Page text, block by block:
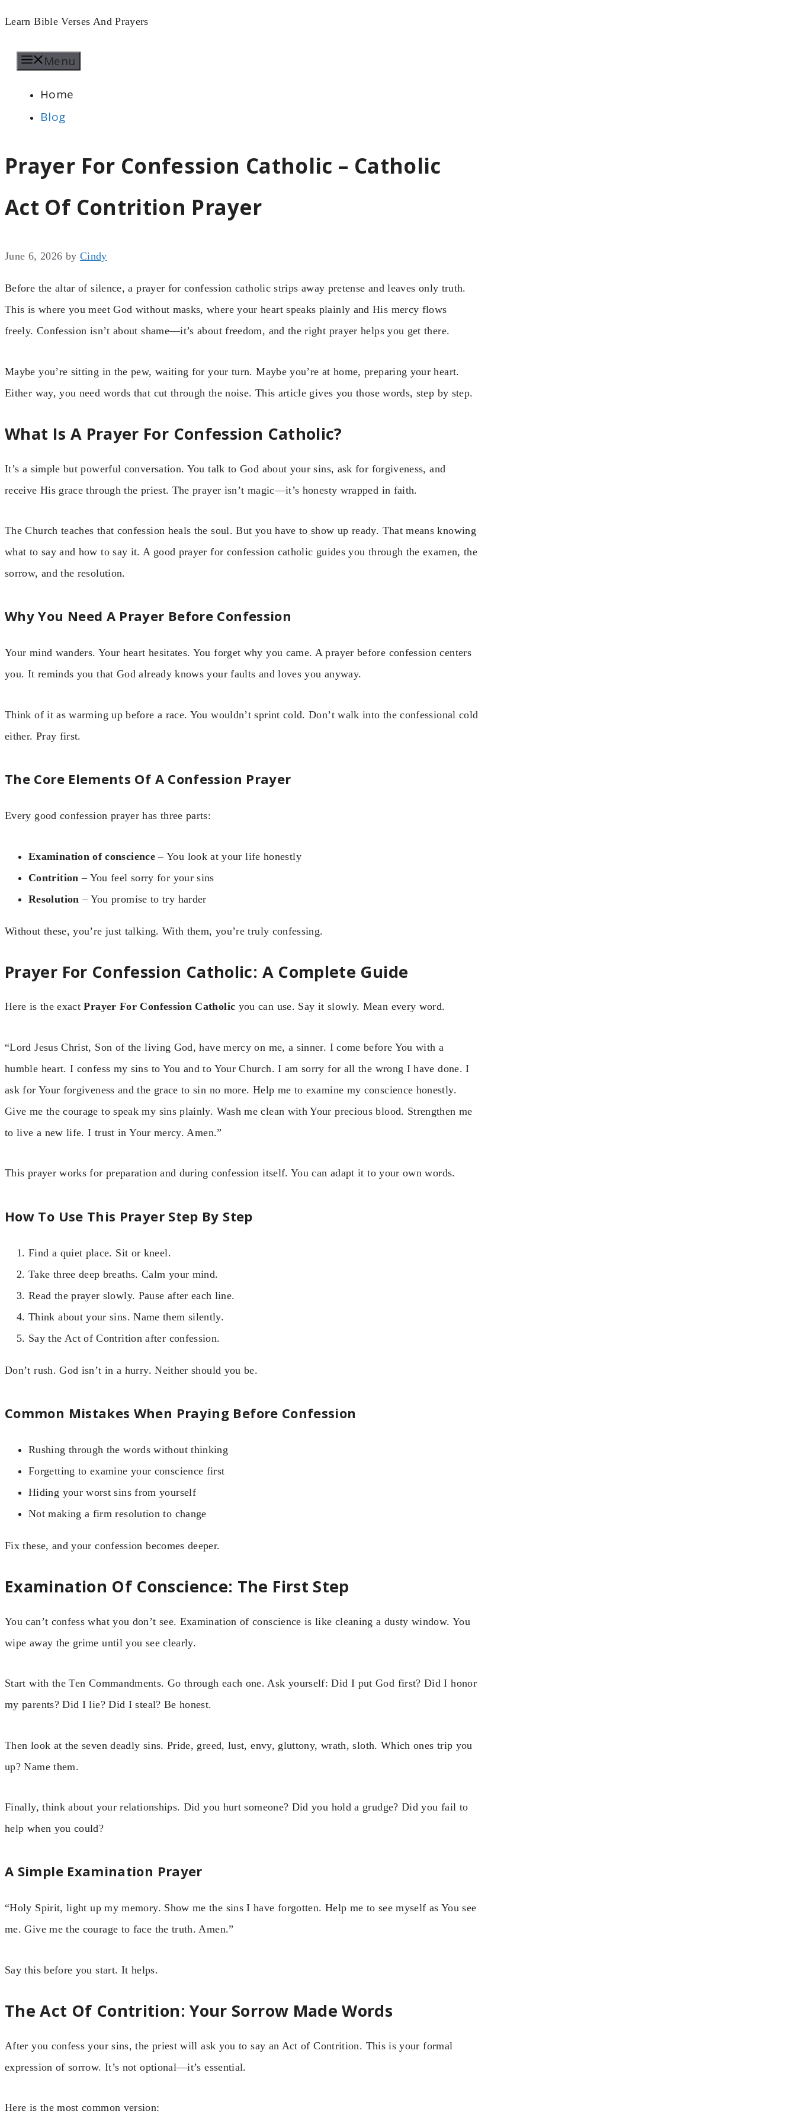
Skip
content
Learn Bible Verses And Prayers
Menu
Home
Blog
Prayer For Confession Catholic – Catholic
Act Of Contrition Prayer
June 6, 2026 by Cindy
Before the altar of silence, a prayer for confession catholic strips away pretense and leaves only truth.
This is where you meet God without masks, where your heart speaks plainly and His mercy flows
freely. Confession isn’t about shame—it’s about freedom, and the right prayer helps you get there.
Maybe you’re sitting in the pew, waiting for your turn. Maybe you’re at home, preparing your heart.
Either way, you need words that cut through the noise. This article gives you those words, step by step.
What Is A Prayer For Confession Catholic?
It’s a simple but powerful conversation. You talk to God about your sins, ask for forgiveness, and
receive His grace through the priest. The prayer isn’t magic—it’s honesty wrapped in faith.
The Church teaches that confession heals the soul. But you have to show up ready. That means knowing
what to say and how to say it. A good prayer for confession catholic guides you through the examen, the
sorrow, and the resolution.
Why You Need A Prayer Before Confession
Your mind wanders. Your heart hesitates. You forget why you came. A prayer before confession centers
you. It reminds you that God already knows your faults and loves you anyway.
Think of it as warming up before a race. You wouldn’t sprint cold. Don’t walk into the confessional cold
either. Pray first.
The Core Elements Of A Confession Prayer
Every good confession prayer has three parts:
Examination of conscience – You look at your life honestly
Contrition – You feel sorry for your sins
Resolution – You promise to try harder
Without these, you’re just talking. With them, you’re truly confessing.
Prayer For Confession Catholic: A Complete Guide
Here is the exactPrayer For Confession Catholic you can use. Say it slowly. Mean every word.
“Lord Jesus Christ, Son of the living God, have mercy on me, a sinner. I come before You with a
humble heart. I confess my sins to You and to Your Church. I am sorry for all the wrong I have done. I
ask for Your forgiveness and the grace to sin no more. Help me to examine my conscience honestly.
Give me the courage to speak my sins plainly. Wash me clean with Your precious blood. Strengthen me
to live a new life. I trust in Your mercy. Amen.”
This prayer works for preparation and during confession itself. You can adapt it to your own words.
How To Use This Prayer Step By Step
Find a quiet place. Sit or kneel.
Take three deep breaths. Calm your mind.
Read the prayer slowly. Pause after each line.
Think about your sins. Name them silently.
Say the Act of Contrition after confession.
Don’t rush. God isn’t in a hurry. Neither should you be.
Common Mistakes When Praying Before Confession
Rushing through the words without thinking
Forgetting to examine your conscience first
Hiding your worst sins from yourself
Not making a firm resolution to change
Fix these, and your confession becomes deeper.
Examination Of Conscience: The First Step
You can’t confess what you don’t see. Examination of conscience is like cleaning a dusty window. You
wipe away the grime until you see clearly.
Start with the Ten Commandments. Go through each one. Ask yourself: Did I put God first? Did I honor
my parents? Did I lie? Did I steal? Be honest.
Then look at the seven deadly sins. Pride, greed, lust, envy, gluttony, wrath, sloth. Which ones trip you
up? Name them.
Finally, think about your relationships. Did you hurt someone? Did you hold a grudge? Did you fail to
help when you could?
A Simple Examination Prayer
“Holy Spirit, light up my memory. Show me the sins I have forgotten. Help me to see myself as You see
me. Give me the courage to face the truth. Amen.”
Say this before you start. It helps.
The Act Of Contrition: Your Sorrow Made Words
After you confess your sins, the priest will ask you to say an Act of Contrition. This is your formal
expression of sorrow. It’s not optional—it’s essential.
Here is the most common version: